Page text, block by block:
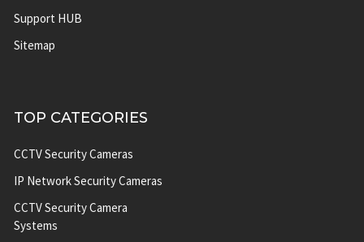
Support HUB
Sitemap
TOP CATEGORIES
CCTV Security Cameras
IP Network Security Cameras
CCTV Security Camera
Systems